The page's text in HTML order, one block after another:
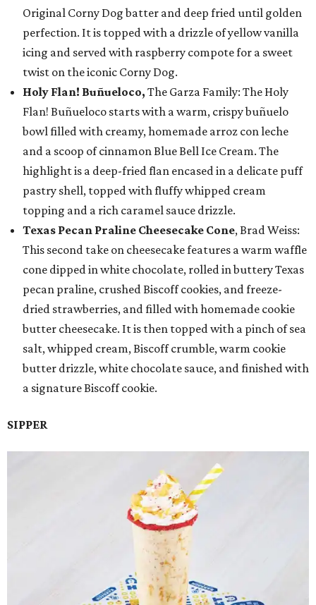
Original Corny Dog batter and deep fried until golden
perfection. It is topped with a drizzle of yellow vanilla
icing and served with raspberry compote for a sweet
twist on the iconic Corny Dog.
Holy Flan! Buñueloco, The Garza Family: The Holy
Flan! Buñueloco starts with a warm, crispy buñuelo
bowl filled with creamy, homemade arroz con leche
and a scoop of cinnamon Blue Bell Ice Cream. The
highlight is a deep-fried flan encased in a delicate puff
pastry shell, topped with fluffy whipped cream
topping and a rich caramel sauce drizzle.
Texas Pecan Praline Cheesecake Cone, Brad Weiss:
This second take on cheesecake features a warm waffle
cone dipped in white chocolate, rolled in buttery Texas
pecan praline, crushed Biscoff cookies, and freeze-
dried strawberries, and filled with homemade cookie
butter cheesecake. It is then topped with a pinch of sea
salt, whipped cream, Biscoff crumble, warm cookie
butter drizzle, white chocolate sauce, and finished with
a signature Biscoff cookie.
SIPPER